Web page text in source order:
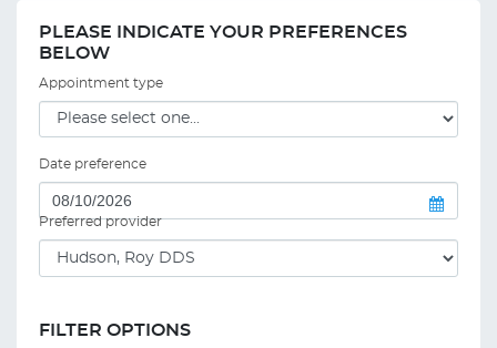
PLEASE INDICATE YOUR PREFERENCES
BELOW
Appointment type
Date preference
Preferred provider
FILTER OPTIONS